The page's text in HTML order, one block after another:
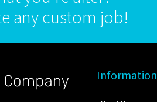
any custom job!
Information